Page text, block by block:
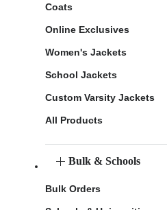
Coats
Online Exclusives
Women's Jackets
School Jackets
Custom Varsity Jackets
All Products
Bulk & Schools
Bulk Orders